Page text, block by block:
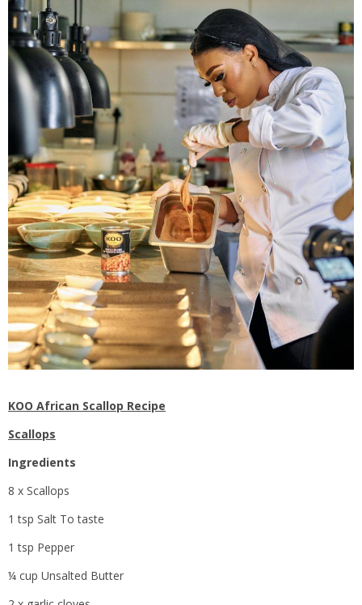
KOO African Scallop Recipe
Scallops
Ingredients
8 x Scallops
1 tsp Salt To taste
1 tsp Pepper
¼ cup Unsalted Butter